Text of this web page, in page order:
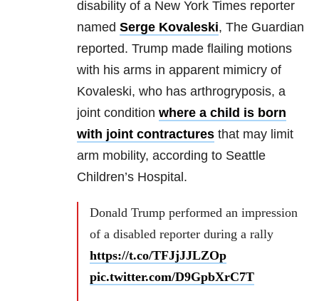
disability of a New York Times reporter
named Serge Kovaleski, The Guardian
reported. Trump made flailing motions
with his arms in apparent mimicry of
Kovaleski, who has arthrogryposis, a
joint condition where a child is born
with joint contractures that may limit
arm mobility, according to Seattle
Children’s Hospital.
Donald Trump performed an impression
of a disabled reporter during a rally
https://t.co/TFJjJJLZOp
pic.twitter.com/D9GpbXrC7T